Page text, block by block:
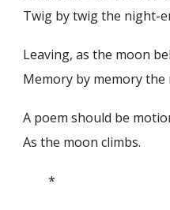
Twig by twig the night-
Leaving, as the moon
Memory by memory
A poem should be
As the moon climbs.
*